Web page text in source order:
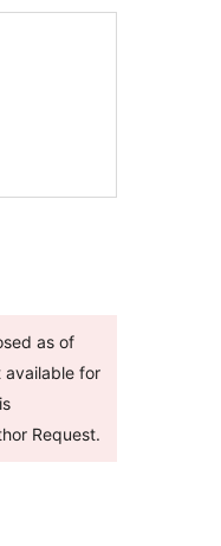
as of
available for
Request.